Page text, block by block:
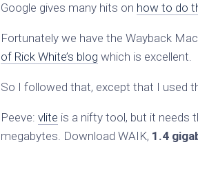
Google gives many hits on how to do
Fortunately we have the Wayback
of Rick White’s blog which is excellent.
So I followed that, except that I used
Peeve: vlite is a nifty tool, but it needs
megabytes. Download WAIK, 1.4